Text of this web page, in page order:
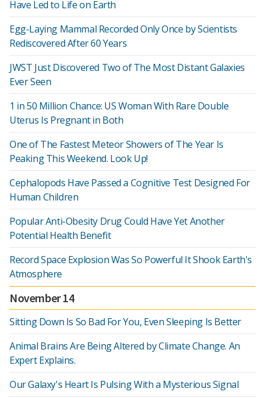
Have Led to Life on Earth
Egg-Laying Mammal Recorded Only Once by Scientists
Rediscovered After 60 Years
JWST Just Discovered Two of The Most Distant Galaxies
Ever Seen
1 in 50 Million Chance: US Woman With Rare Double
Uterus Is Pregnant in Both
One of The Fastest Meteor Showers of The Year Is
Peaking This Weekend. Look Up!
Cephalopods Have Passed a Cognitive Test Designed For
Human Children
Popular Anti-Obesity Drug Could Have Yet Another
Potential Health Benefit
Record Space Explosion Was So Powerful It Shook Earth's
Atmosphere
November 14
Sitting Down Is So Bad For You, Even Sleeping Is Better
Animal Brains Are Being Altered by Climate Change. An
Expert Explains.
Our Galaxy's Heart Is Pulsing With a Mysterious Signal